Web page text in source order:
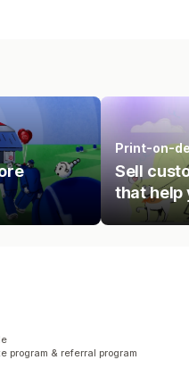
Print-on-
Sell
that help
program & referral program